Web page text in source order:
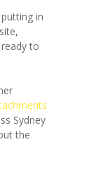
in
to
Sydney
the